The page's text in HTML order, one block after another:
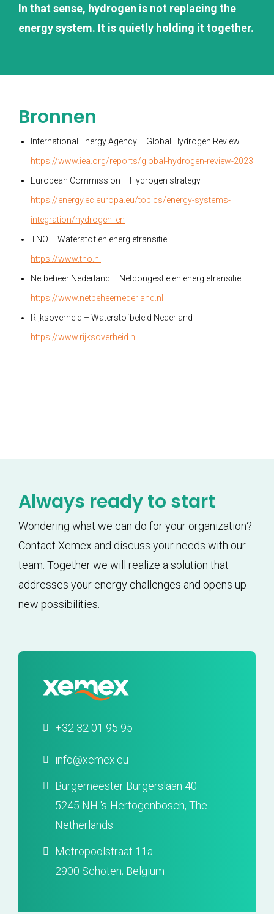
In that sense, hydrogen is not replacing the
energy system. It is quietly holding it together.
Bronnen
International Energy Agency – Global Hydrogen Review
https://www.iea.org/reports/global-hydrogen-review-2023
European Commission – Hydrogen strategy
https://energy.ec.europa.eu/topics/energy-systems-
integration/hydrogen_en
TNO – Waterstof en energietransitie
https://www.tno.nl
Netbeheer Nederland – Netcongestie en energietransitie
https://www.netbeheernederland.nl
Rijksoverheid – Waterstofbeleid Nederland
https://www.rijksoverheid.nl
Always ready to start
Wondering what we can do for your organization?
Contact Xemex and discuss your needs with our
team. Together we will realize a solution that
addresses your energy challenges and opens up
new possibilities.
+32 32 01 95 95
info@xemex.eu
Burgemeester Burgerslaan 40
5245 NH 's-Hertogenbosch, The
Netherlands
Metropoolstraat 11a
2900 Schoten; Belgium